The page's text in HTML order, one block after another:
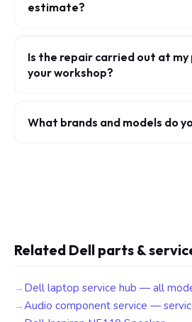
estimate?
Is the repair carried out at my
your workshop?
What brands and models do
Related Dell parts &
Dell laptop service hub — all
Audio component service —